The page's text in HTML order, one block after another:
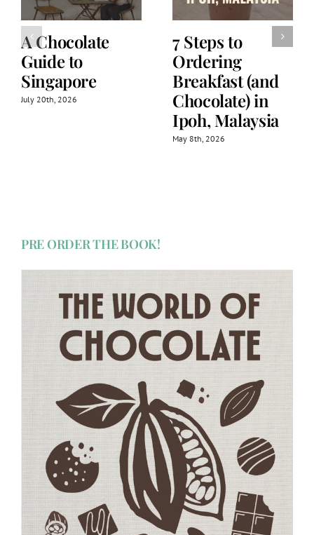
A Chocolate
Guide to
Singapore
July 20th, 2026
7 Steps to
Ordering
Breakfast (and
Chocolate) in
Ipoh, Malaysia
May 8th, 2026
PRE ORDER THE BOOK!